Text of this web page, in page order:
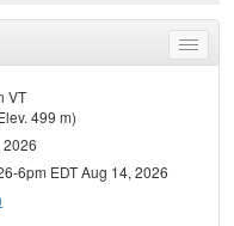
Toggle
menu
VT
499 m)
2026
6pm EDT Aug 14, 2026